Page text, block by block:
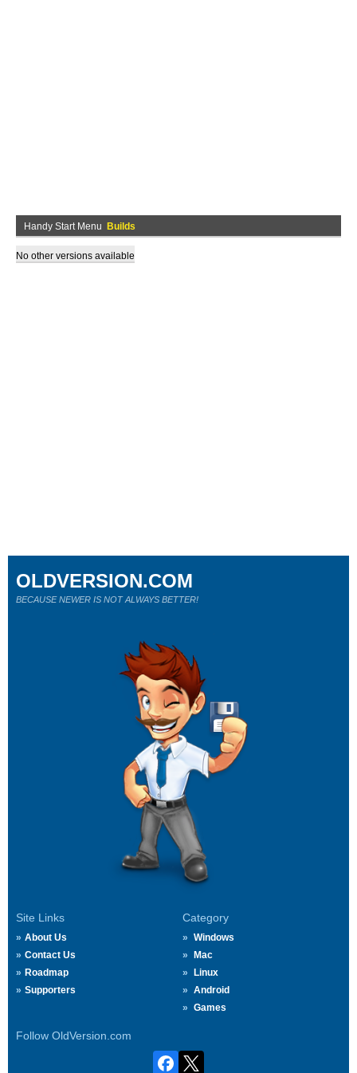
Handy Start Menu Builds
No other versions available
Site Links
About Us
Contact Us
Roadmap
Supporters
Category
Windows
Mac
Linux
Android
Games
Follow OldVersion.com
OLDVERSION.COM
BECAUSE NEWER IS NOT ALWAYS BETTER!